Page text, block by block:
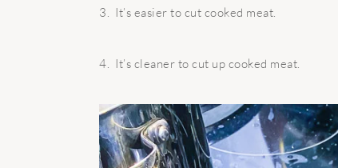
3. It’s easier to cut cooked meat.
4. It’s cleaner to cut up cooked meat.